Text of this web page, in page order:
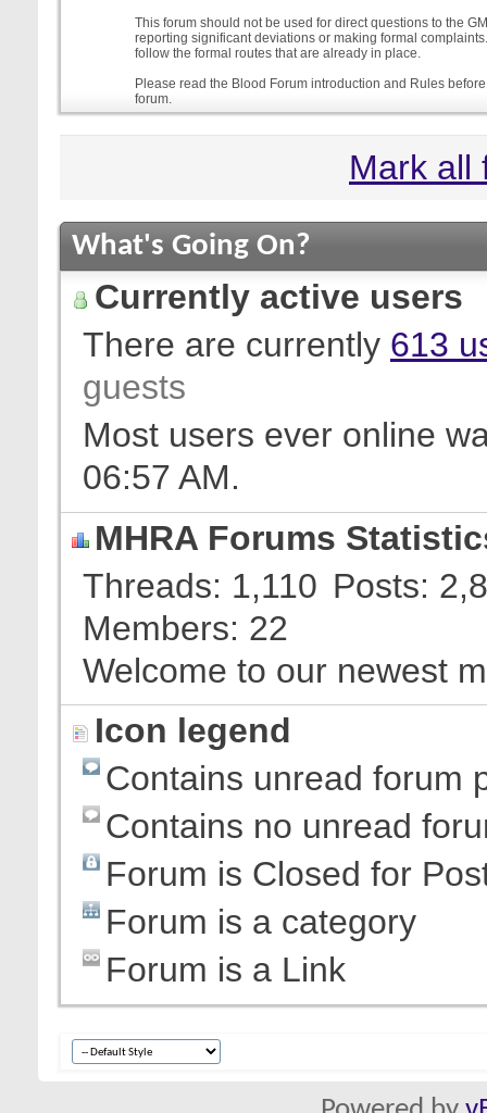
This forum should not be used for direct questions to the
reporting significant deviations or making formal
follow the formal routes that are already in place.
Please read the Blood Forum introduction and Rules
forum.
Mark all
What's Going On?
Currently active users
There are currently 613
guests
Most users ever online
06:57 AM.
MHRA Forums
Threads 1,110 Posts
Members 22
Welcome to our newest
Icon legend
Contains unread forum
Contains no unread
Forum is Closed for
Forum is a category
Forum is a Link